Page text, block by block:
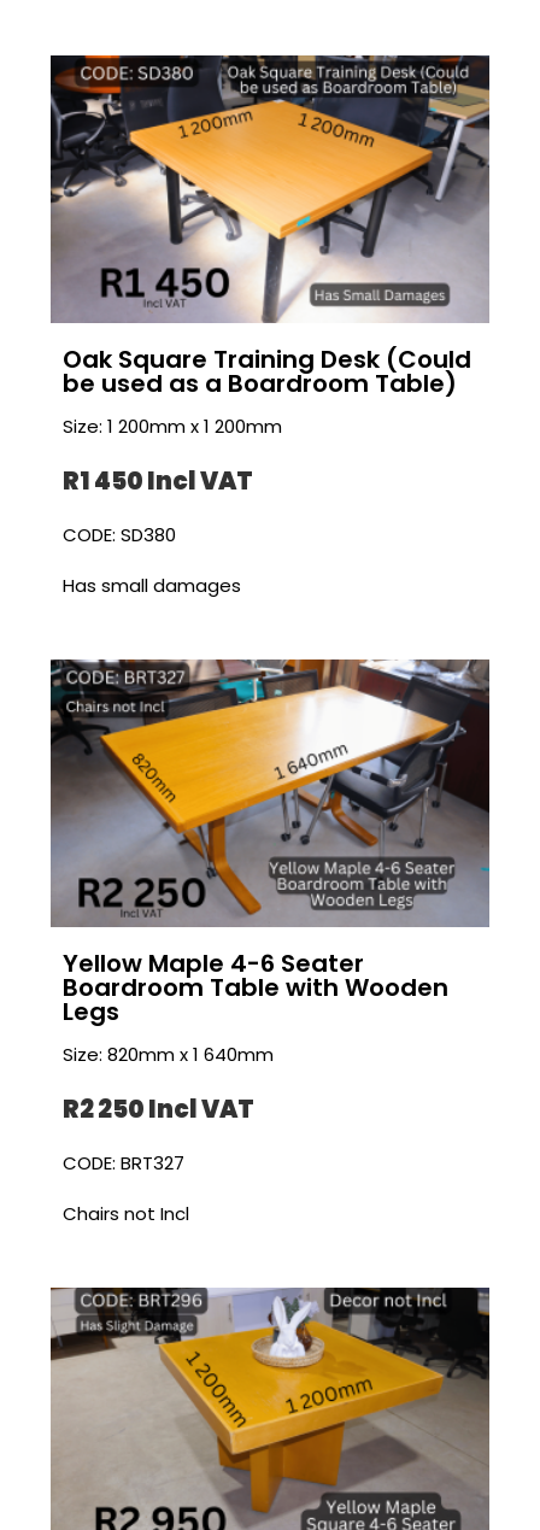
Oak Square Training Desk (Could
be used as a Boardroom Table)
Size: 1 200mm x 1 200mm
R1 450 Incl VAT
CODE: SD380
Has small damages
Yellow Maple 4-6 Seater
Boardroom Table with Wooden
Legs
Size: 820mm x 1 640mm
R2 250 Incl VAT
CODE: BRT327
Chairs not Incl